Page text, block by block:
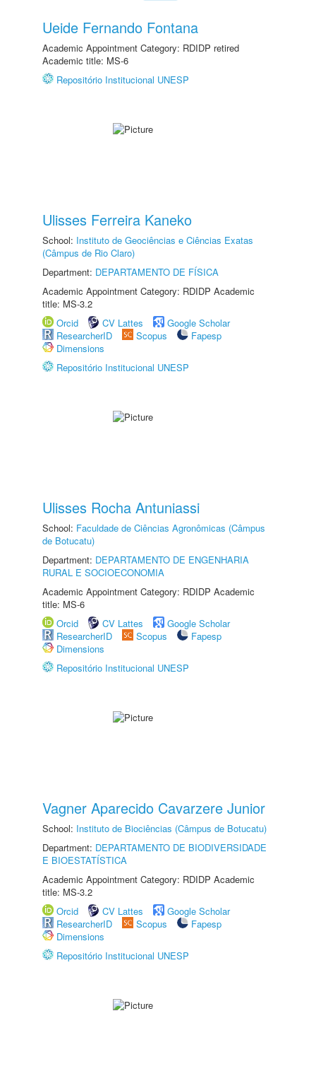
Ueide Fernando Fontana
Academic Appointment Category: RDIDP retired
Academic title: MS-6
Repositório Institucional UNESP
Ulisses Ferreira Kaneko
School: Instituto de Geociências e Ciências Exatas
(Câmpus de Rio Claro)
Department: DEPARTAMENTO DE FÍSICA
Academic Appointment Category: RDIDP Academic
title: MS-3.2
Orcid
CV Lattes
Google Scholar
ResearcherID
Scopus
Fapesp
Dimensions
Repositório Institucional UNESP
Ulisses Rocha Antuniassi
School: Faculdade de Ciências Agronômicas (Câmpus
de Botucatu)
Department: DEPARTAMENTO DE ENGENHARIA
RURAL E SOCIOECONOMIA
Academic Appointment Category: RDIDP Academic
title: MS-6
Orcid
CV Lattes
Google Scholar
ResearcherID
Scopus
Fapesp
Dimensions
Repositório Institucional UNESP
Vagner Aparecido Cavarzere Junior
School: Instituto de Biociências (Câmpus de Botucatu)
Department: DEPARTAMENTO DE BIODIVERSIDADE
E BIOESTATÍSTICA
Academic Appointment Category: RDIDP Academic
title: MS-3.2
Orcid
CV Lattes
Google Scholar
ResearcherID
Scopus
Fapesp
Dimensions
Repositório Institucional UNESP